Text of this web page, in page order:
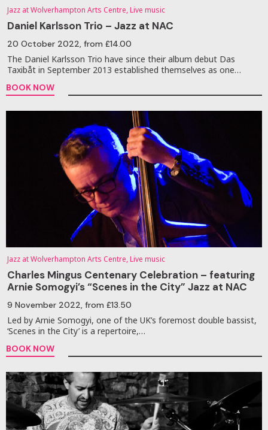
Jazz at Wolverhampton Arts Centre, Live music
Daniel Karlsson Trio – Jazz at NAC
20 October 2022, from £14.00
The Daniel Karlsson Trio have since their album debut Das
Taxibåt in September 2013 established themselves as one…
BOOK NOW
Jazz at Wolverhampton Arts Centre, Live music
Charles Mingus Centenary Celebration – featuring
Arnie Somogyi’s “Scenes in the City” Jazz at NAC
9 November 2022, from £13.50
Led by Arnie Somogyi, one of the UK’s foremost double bassist,
‘Scenes in the City’ is a repertoire,…
BOOK NOW